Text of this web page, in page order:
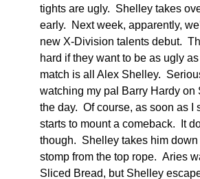
tights are ugly. Shelley takes
early. Next week, apparently,
new X-Division talents debut.
hard if they want to be as ugly
match is all Alex Shelley.
watching my pal Barry Hardy on
the day. Of course, as soon as I
starts to mount a comeback. It
though. Shelley takes him down
stomp from the top rope. Aries
Sliced Bread, but Shelley